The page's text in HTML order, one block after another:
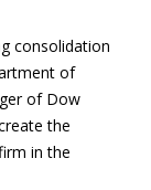
consolidation
of
of Dow
the
in the